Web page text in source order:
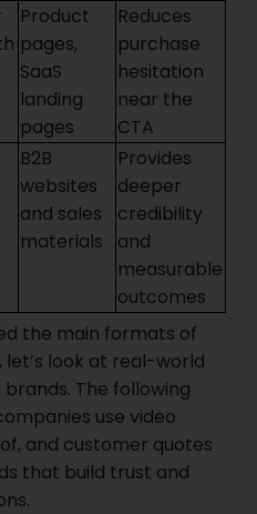
Product
pages,
SaaS
landing
pages
Reduces
purchase
hesitation
near the
CTA
B2B
websites
and sales
materials
Provides
deeper
credibility
and
measurable
outcomes
the main formats of
look at real-world
The following
use video
and customer quotes
that build trust and